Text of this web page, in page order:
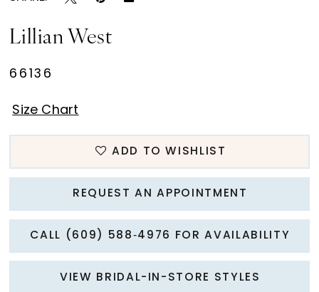
Lillian West
66136
Size Chart
ADD TO WISHLIST
REQUEST AN APPOINTMENT
CALL (609) 588‑4976 FOR AVAILABILITY
VIEW BRIDAL-IN-STORE STYLES